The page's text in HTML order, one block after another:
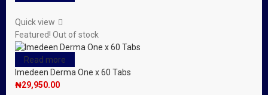
Quick view
Featured! Out of stock
Read more
Imedeen Derma One x 60 Tabs
₦29,950.00